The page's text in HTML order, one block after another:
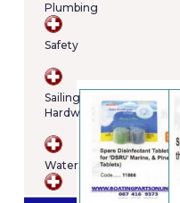
Plumbing
Safety
Sailing
Hardware
WaterSports